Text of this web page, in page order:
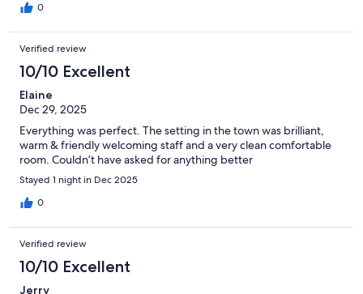
0
Verified review
10/10 Excellent
Elaine
Dec 29, 2025
Everything was perfect. The setting in the town was brilliant,
warm & friendly welcoming staff and a very clean comfortable
room. Couldn’t have asked for anything better
Stayed 1 night in Dec 2025
0
Verified review
10/10 Excellent
Jerry